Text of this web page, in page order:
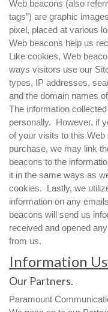
Web beacons (also
tags”) are graphic
pixel, placed at various
Web beacons help us
Like cookies, Web
ways visitors use our
types, IP addresses,
and the domain names
The information
personally. However, if
of your visits to this
purchase, we may link
beacons to the
it in the same ways as
cookies. Lastly, we
information on any
beacons will send us
received and opened
from us.
Information
Our Partners.
Paramount